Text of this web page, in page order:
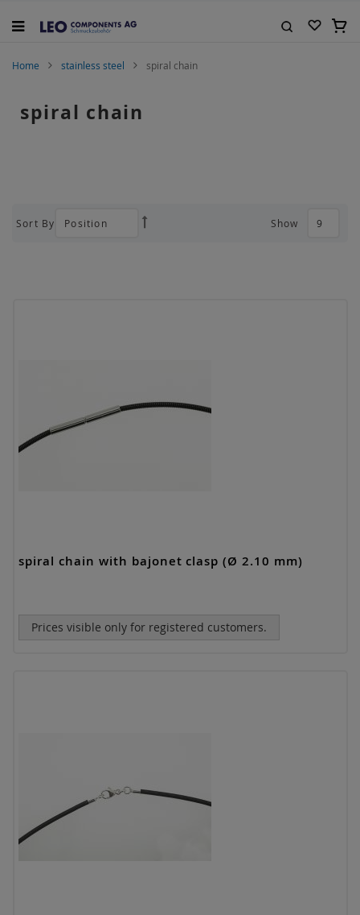
to
My
Home stainless steel spiral chain
spiral chain
Show
Sort By
Set
spiral chain with bajonet clasp (Ø 2.10 mm)
Prices visible only for registered customers.